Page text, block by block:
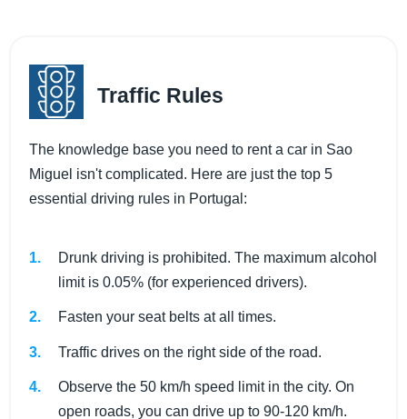
Traffic Rules
The knowledge base you need to rent a car in Sao
Miguel isn't complicated. Here are just the top 5
essential driving rules in Portugal:
Drunk driving is prohibited. The maximum alcohol
limit is 0.05% (for experienced drivers).
Fasten your seat belts at all times.
Traffic drives on the right side of the road.
Observe the 50 km/h speed limit in the city. On
open roads, you can drive up to 90-120 km/h.